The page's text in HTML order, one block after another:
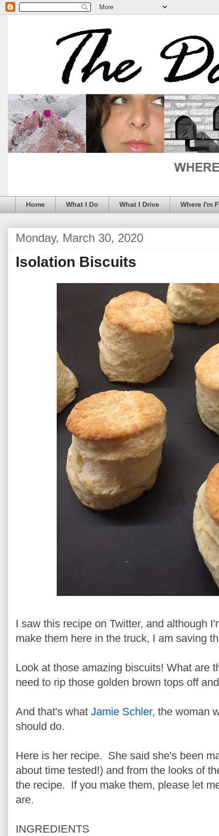
Home What I Do What I Drive Where I'm
Monday, March 30, 2020
Isolation Biscuits
I saw this recipe on Twitter, and although
make them here in the truck, I am saving
Look at those amazing biscuits! What are
need to rip those golden brown tops off
And that's what Jamie Schler, the woman
should do.
Here is her recipe. She said she's been
about time tested!) and from the looks of
the recipe. If you make them, please let
are.
INGREDIENTS